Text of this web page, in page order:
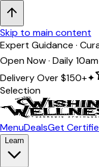
Skip to main content
Expert Guidance ·
Open Now · Daily
Delivery Over$150+✦
Selection
MenuDealsGet
Learn